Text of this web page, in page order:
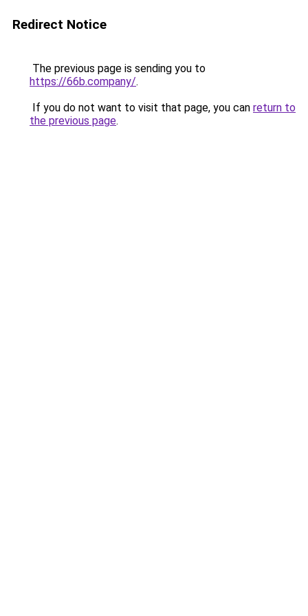
Redirect Notice
The previous page is sending you to
https://66b.company/.
If you do not want to visit that page, you can return to
the previous page.